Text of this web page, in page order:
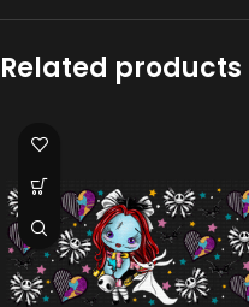
Related products